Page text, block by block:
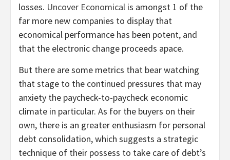
losses. Uncover Economical is amongst 1 of the
far more new companies to display that
economical performance has been potent, and
that the electronic change proceeds apace.
But there are some metrics that bear watching
that stage to the continued pressures that may
anxiety the paycheck-to-paycheck economic
climate in particular. As for the buyers on their
own, there is an greater enthusiasm for personal
debt consolidation, which suggests a strategic
technique of their possess to take care of debt’s